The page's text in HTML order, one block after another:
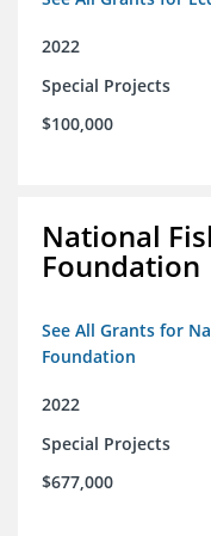
2022
Special Projects
$100,000
National
Foundation
See All Grants for
Foundation
2022
Special Projects
$677,000